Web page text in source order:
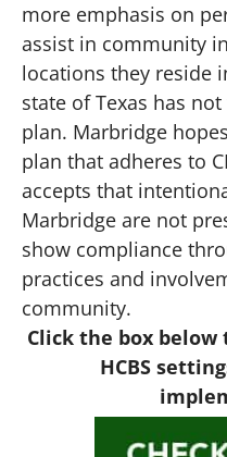
more emphasis on
assist in community
locations they reside
state of Texas has
plan. Marbridge
plan that adheres to
accepts that
Marbridge are not
show compliance
practices and
community.
Click the box
HCBS